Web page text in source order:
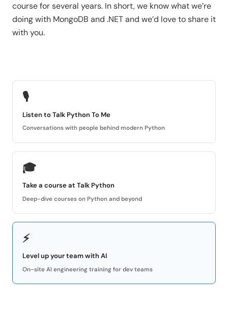
course for several years. In short, we know what we’re
doing with MongoDB and .NET and we’d love to share it
with you.
🎙
Listen to Talk Python To Me
Conversations with people behind modern Python
🎓
Take a course at Talk Python
Deep-dive courses on Python and beyond
⚡
Level up your team with AI
On-site AI engineering training for dev teams